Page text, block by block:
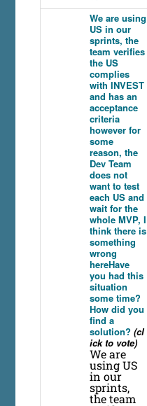
We are using
US in our
sprints, the
team verifies
the US
complies
with INVEST
and has an
acceptance
criteria
however for
some
reason, the
Dev Team
does not
want to test
each US and
wait for the
whole MVP, I
think there is
something
wrong
hereHave
you had this
situation
some time?
How did you
find a
solution? (cl
ick to vote)
We are
using US
in our
sprints,
the team